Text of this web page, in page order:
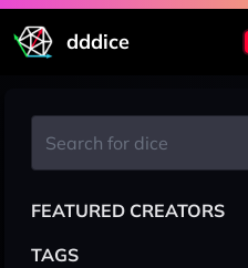
dddice
FEATURED CREATORS
TAGS